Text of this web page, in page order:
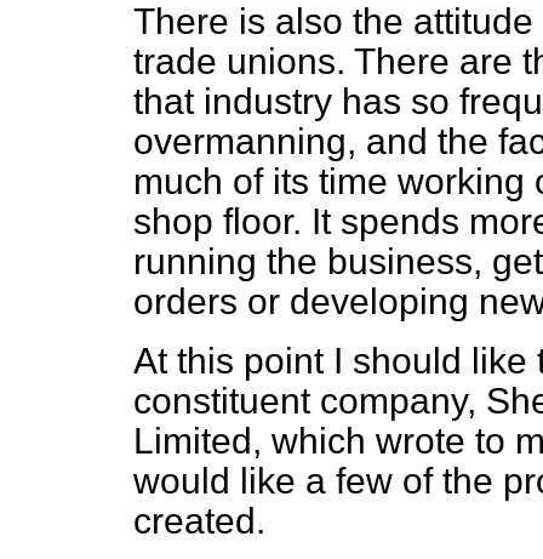
There is also the
trade unions. There are
that industry has so
overmanning, and the
much of its time working
shop floor. It spends
running the business,
orders or developing
At this point I should like
constituent company,
Limited, which wrote to
would like a few of the
created.